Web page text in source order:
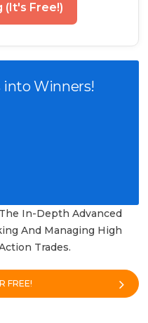
(It's Free!)
into Winners!
In-Depth Advanced
And Managing High
Trades.
FREE!